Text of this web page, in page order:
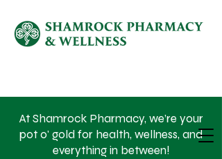
At Shamrock Pharmacy, we’re your
pot o' gold for health, wellness, and
everything in between!